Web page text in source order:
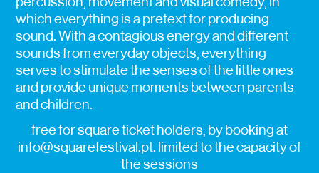
which everything is a pretext for producing
sound. With a contagious energy and different
sounds from everyday objects, everything
serves to stimulate the senses of the little ones
and provide unique moments between parents
and children.
free for square ticket holders, by booking at
info@squarefestival.pt. limited to the capacity of
the sessions